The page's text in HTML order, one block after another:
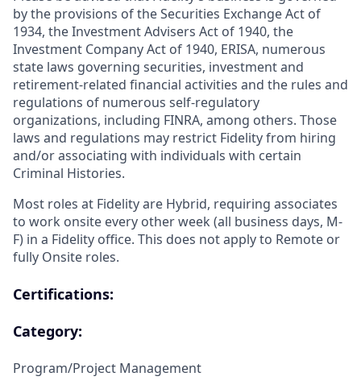
by the provisions of the Securities Exchange Act of
1934, the Investment Advisers Act of 1940, the
Investment Company Act of 1940, ERISA, numerous
state laws governing securities, investment and
retirement-related financial activities and the rules and
regulations of numerous self-regulatory
organizations, including FINRA, among others. Those
laws and regulations may restrict Fidelity from hiring
and/or associating with individuals with certain
Criminal Histories.
Most roles at Fidelity are Hybrid, requiring associates
to work onsite every other week (all business days, M-
F) in a Fidelity office. This does not apply to Remote or
fully Onsite roles.
Certifications:
Category:
Program/Project Management